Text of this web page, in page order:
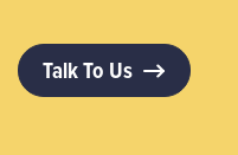
Talk To Us